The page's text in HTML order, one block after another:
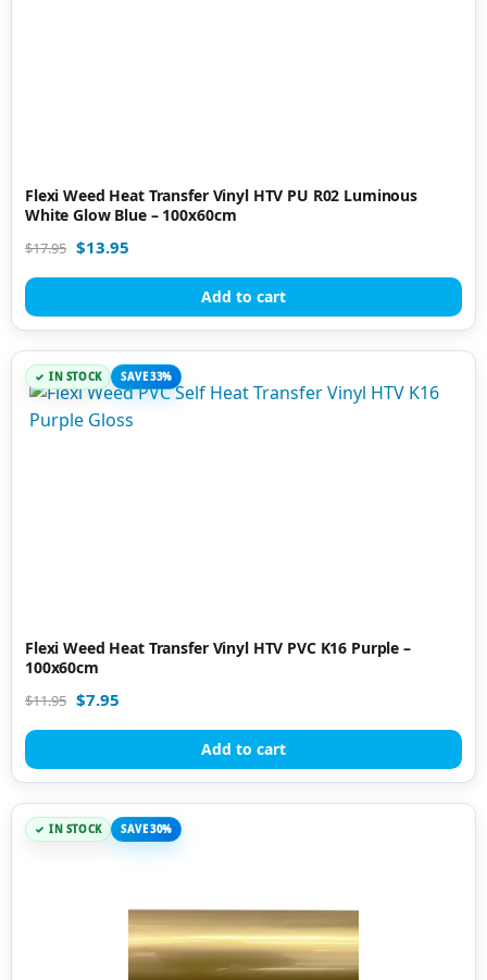
Flexi Weed Heat Transfer Vinyl HTV PU R02 Luminous
White Glow Blue – 100x60cm
$17.95 $13.95
Add to cart
IN STOCK SAVE 33%
Flexi Weed Heat Transfer Vinyl HTV PVC K16 Purple –
100x60cm
$11.95 $7.95
Add to cart
IN STOCK SAVE 30%